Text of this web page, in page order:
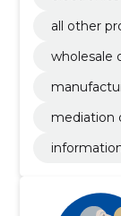
all other
wholesale
mediation